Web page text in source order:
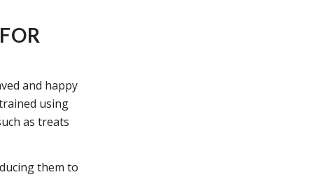
and happy
using
as treats
them to